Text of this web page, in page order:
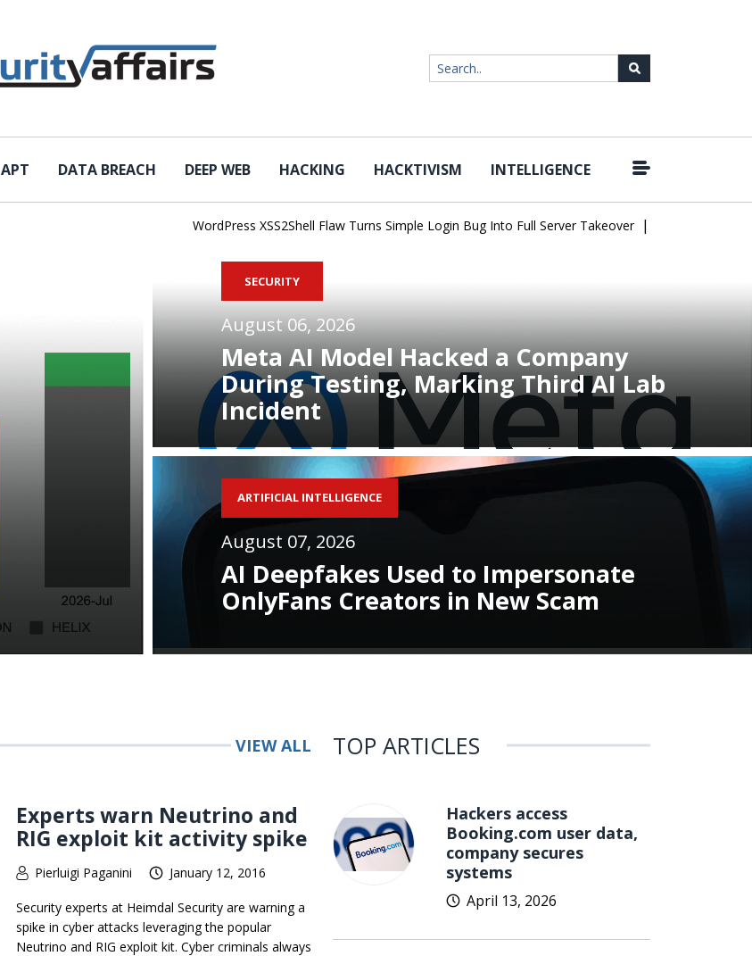
APT DATA BREACH DEEP WEB HACKING HACKTIVISM INTELLIGENCE
WordPress XSS2Shell Flaw Turns Simple Login Bug Into Full Server Takeover | Hackers
SECURITY
August 06, 2026
Meta AI Model Hacked a Company
During Testing, Marking Third AI Lab
Incident
ARTIFICIAL INTELLIGENCE
August 07, 2026
AI Deepfakes Used to Impersonate
OnlyFans Creators in New Scam
VIEW ALL
Experts warn Neutrino and
RIG exploit kit activity spike
Pierluigi Paganini January 12, 2016
Security experts at Heimdal Security are warning a
spike in cyber attacks leveraging the popular
Neutrino and RIG exploit kit. Cyber criminals always
TOP ARTICLES
Hackers access
Booking.com user data,
company secures
systems
April 13, 2026